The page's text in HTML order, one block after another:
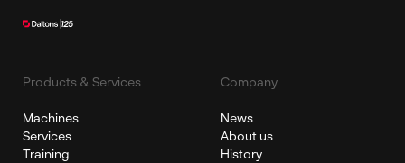
Products & Services
Machines
Services
Training
Company
News
About us
History